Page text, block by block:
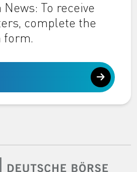
To receive
complete the
form.